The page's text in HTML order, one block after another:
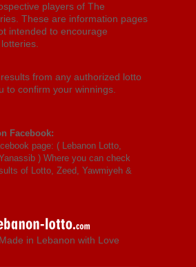
players of The
These are information pages
intended to encourage
from any authorized lotto
to confirm your winnings.
Facebook:
page: ( Lebanon Lotto,
) Where you can check
of Lotto, Zeed, Yawmiyeh &
in Lebanon with Love